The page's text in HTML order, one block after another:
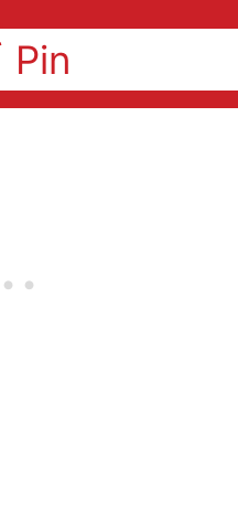
Pin